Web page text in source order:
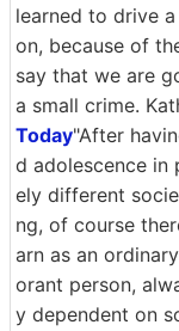
learned to drive
on, because of
say that we are
a small crime.
Today"After
d adolescence in
ely different
ng, of course
arn as an
orant person,
y dependent on